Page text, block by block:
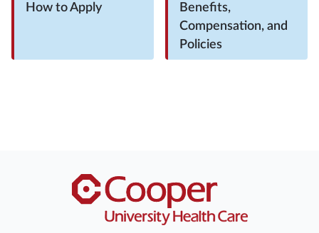
How to Apply
Benefits,
Compensation, and
Policies